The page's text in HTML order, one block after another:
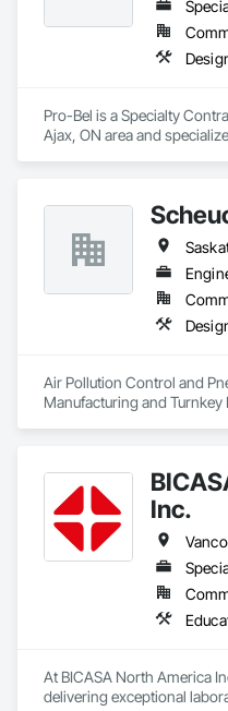
Pro-Bel is a Specialty
Ajax, ON area and
Air Pollution Control and
Manufacturing and
Inc.
At BICASA North America
delivering exceptional